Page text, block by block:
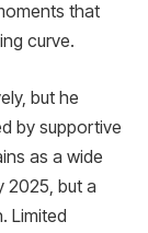
that
curve.
but he
by supportive
as a wide
2025, but a
Limited